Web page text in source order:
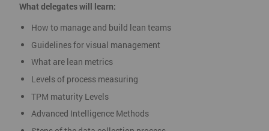
What delegates will learn:
How to manage and build lean teams
Guidelines for visual management
What are lean metrics
Levels of process measuring
TPM maturity Levels
Advanced Intelligence Methods